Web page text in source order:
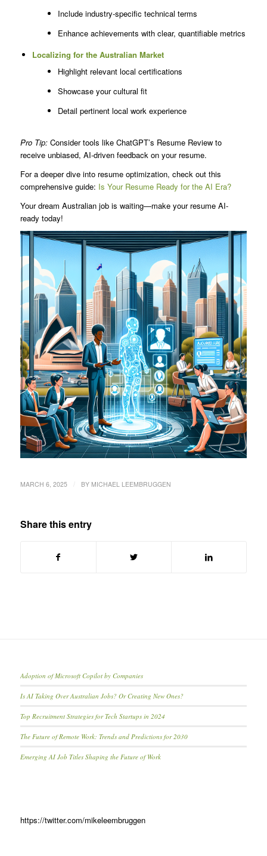
Include industry-specific technical terms
Enhance achievements with clear, quantifiable metrics
Localizing for the Australian Market
Highlight relevant local certifications
Showcase your cultural fit
Detail pertinent local work experience
Pro Tip:Consider tools like ChatGPT’s Resume Review to
receive unbiased, AI-driven feedback on your resume.
For a deeper dive into resume optimization, check out this
comprehensive guide: Is Your Resume Ready for the AI Era?
Your dream Australian job is waiting—make your resume AI-
ready today!
MARCH 6, 2025 BY MICHAEL LEEMBRUGGEN
Share this entry
Adoption of Microsoft Copilot by Companies
Is AI Taking Over Australian Jobs? Or Creating New Ones?
Top Recruitment Strategies for Tech Startups in 2024
The Future of Remote Work: Trends and Predictions for 2030
Emerging AI Job Titles Shaping the Future of Work
https://twitter.com/mikeleembruggen